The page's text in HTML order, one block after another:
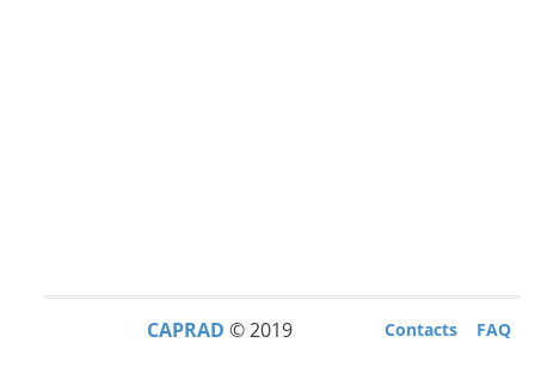
CAPRAD © 2019 Contacts FAQ